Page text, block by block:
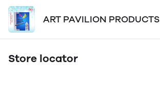
ART PAVILION PRODUCTS
Store locator